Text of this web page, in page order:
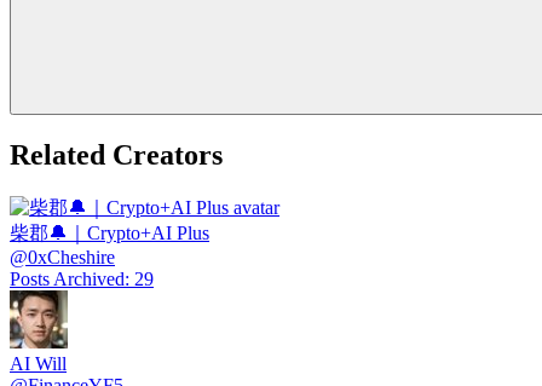
Related Creators
柴郡🔔｜Crypto+AI Plus
@0xCheshire
Posts Archived: 29
AI Will